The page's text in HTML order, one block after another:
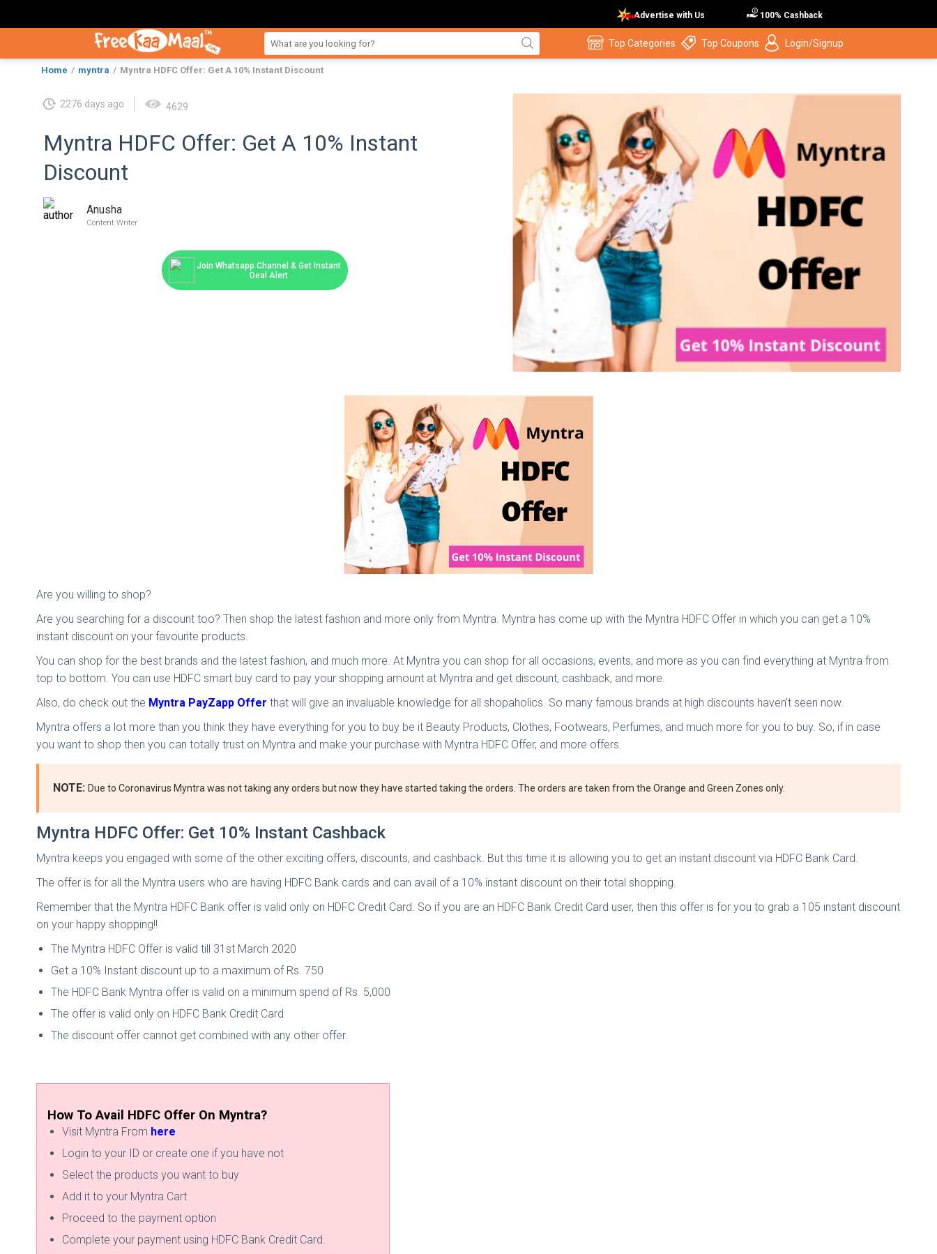
Advertise with Us 100% Cashback
Top Categories Top Coupons Login/Signup
Home myntra Myntra HDFC Offer: Get A 10% Instant Discount
2276 days ago 4629
Myntra HDFC Offer: Get A 10% Instant
Discount
Anusha
Content Writer
Join Whatsapp Channel & Get Instant
Deal Alert
Are you willing to shop?
Are you searching for a discount too? Then shop the latest fashion and more only from Myntra. Myntra has come up with the Myntra HDFC Offer in which you can get a 10%
instant discount on your favourite products.
You can shop for the best brands and the latest fashion, and much more. At Myntra you can shop for all occasions, events, and more as you can find everything at Myntra from
top to bottom. You can use HDFC smart buy card to pay your shopping amount at Myntra and get discount, cashback, and more.
Also, do check out the Myntra PayZapp Offer that will give an invaluable knowledge for all shopaholics. So many famous brands at high discounts haven’t seen now.
Myntra offers a lot more than you think they have everything for you to buy be it Beauty Products, Clothes, Footwears, Perfumes, and much more for you to buy. So, if in case
you want to shop then you can totally trust on Myntra and make your purchase with Myntra HDFC Offer, and more offers.
NOTE: Due to Coronavirus Myntra was not taking any orders but now they have started taking the orders. The orders are taken from the Orange and Green Zones only.
Myntra HDFC Offer: Get 10% Instant Cashback
Myntra keeps you engaged with some of the other exciting offers, discounts, and cashback. But this time it is allowing you to get an instant discount via HDFC Bank Card.
The offer is for all the Myntra users who are having HDFC Bank cards and can avail of a 10% instant discount on their total shopping.
Remember that the Myntra HDFC Bank offer is valid only on HDFC Credit Card. So if you are an HDFC Bank Credit Card user, then this offer is for you to grab a 105 instant discount
on your happy shopping!!
The Myntra HDFC Offer is valid till 31st March 2020
Get a 10% Instant discount up to a maximum of Rs. 750
The HDFC Bank Myntra offer is valid on a minimum spend of Rs. 5,000
The offer is valid only on HDFC Bank Credit Card
The discount offer cannot get combined with any other offer.
How To Avail HDFC Offer On Myntra?
Visit Myntra From here
Login to your ID or create one if you have not
Select the products you want to buy
Add it to your Myntra Cart
Proceed to the payment option
Complete your payment using HDFC Bank Credit Card.